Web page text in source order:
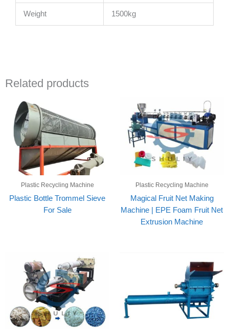
Weight 1500kg
Related products
Plastic Recycling Machine
Plastic Bottle Trommel Sieve
For Sale
Plastic Recycling Machine
Magical Fruit Net Making
Machine | EPE Foam Fruit Net
Extrusion Machine